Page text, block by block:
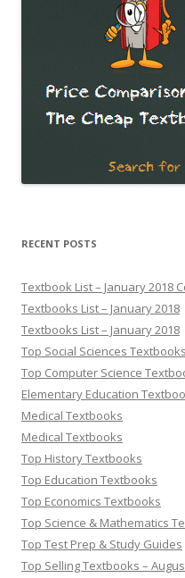
RECENT POSTS
Textbook List – January 2018
Textbooks List – January 2018
Textbooks List – January 2018
Top Social Sciences Textbooks
Top Computer Science
Elementary Education
Medical Textbooks
Medical Textbooks
Top History Textbooks
Top Education Textbooks
Top Economics Textbooks
Top Science & Mathematics
Top Test Prep & Study Guides
Top Selling Textbooks –